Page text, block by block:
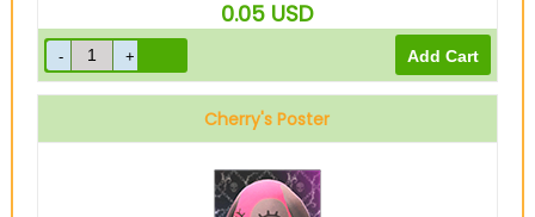
0.05 USD
Cherry's Poster